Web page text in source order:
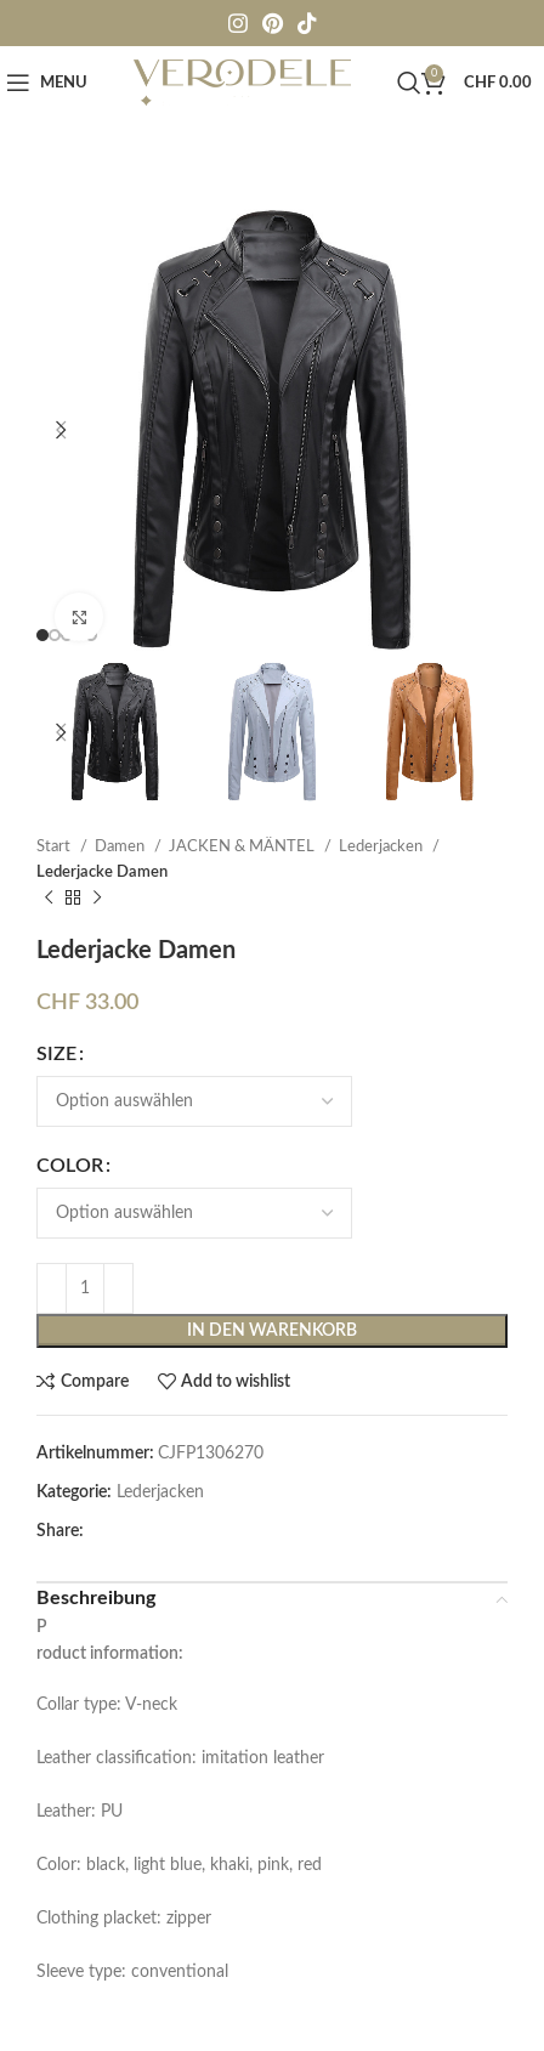
MENU
0
CHF 0.00
Click to enlarge
Start Damen JACKEN & MÄNTEL
Lederjacken
Lederjacke Damen
Lederjacke Damen
CHF 33.00
SIZE
COLOR
IN DEN WARENKORB
Compare Add to wishlist
Artikelnummer: CJFP1306270
Kategorie: Lederjacken
Share:
Beschreibung
P
roduct information:
Collar type: V-neck
Leather classification: imitation leather
Leather: PU
Color: black, light blue, khaki, pink, red
Clothing placket: zipper
Sleeve type: conventional